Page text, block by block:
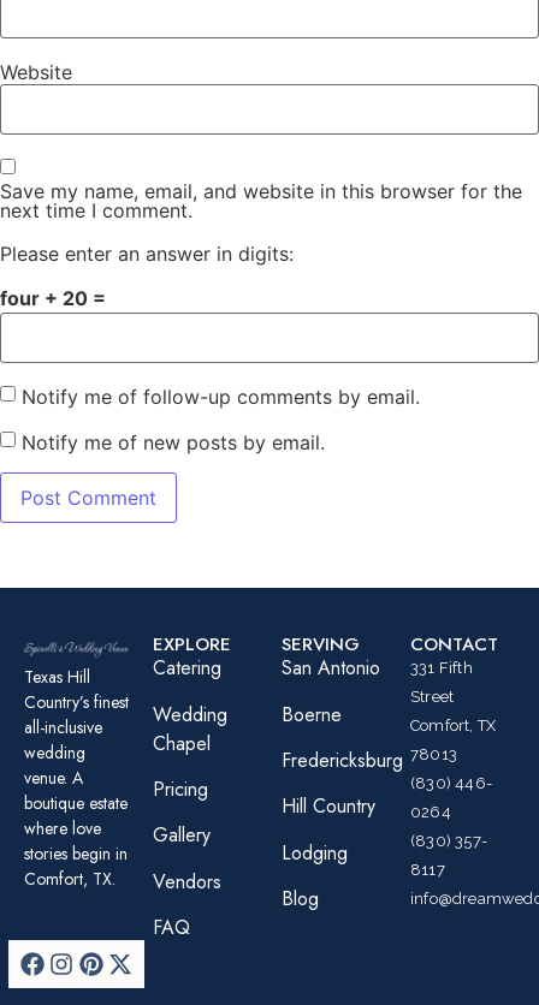
Website
Save my name, email, and website in this browser for the
next time I comment.
Please enter an answer in digits:
four + 20 =
Notify me of follow-up comments by email.
Notify me of new posts by email.
Texas Hill
Country’s finest
all-inclusive
wedding
venue. A
boutique estate
where love
stories begin in
Comfort, TX.
EXPLORE
Catering
Wedding
Chapel
Pricing
Gallery
Vendors
FAQ
SERVING
San Antonio
Boerne
Fredericksburg
Hill Country
Lodging
Blog
CONTACT
331 Fifth
Street
Comfort, TX
78013
(830) 446-
0264
(830) 357-
8117